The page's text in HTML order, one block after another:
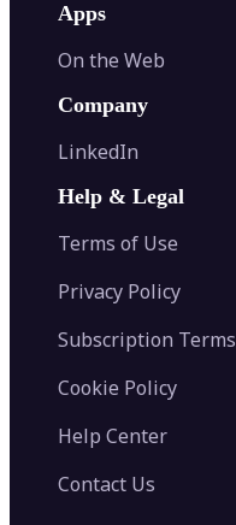
Apps
On the Web
Company
LinkedIn
Help & Legal
Terms of Use
Privacy Policy
Subscription Terms
Cookie Policy
Help Center
Contact Us